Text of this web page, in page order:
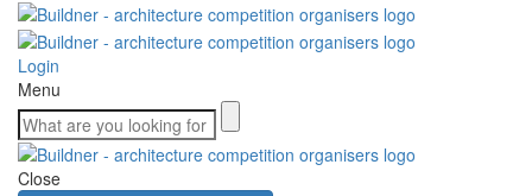
Login
Menu
Close